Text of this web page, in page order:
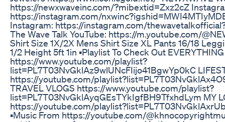
https://newxwaveinc.com/?mibextid=Zxz2cZ
https://instagram.com/
Instagram: https://instagram.com/
The Wave Talk YouTube: https://m.youtube.com/
Shirt Size 1X/2X Mens Shirt Size XL Pants 16/18
1/2 Height 5ft 1in ▪️Playlist To Check Out
https://www.youtube.com/playlist?
list=PL7T03NvGklAz9wlUNcFIijo41BgwYp0kC
https://youtube.com/
TRAVEL VLOGS https://www.youtube.com/playlist?
list=PL7T03NvGklAyqGEsTYkIgfBH9TfxhdLym MY
https://youtube.com/
▪️Music From https://youtube.com/